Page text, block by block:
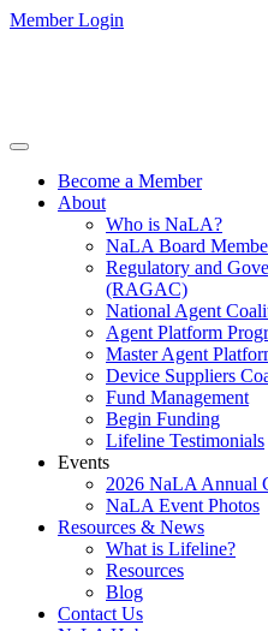
Member Login
Become a Member
About
Who is NaLA?
NaLA Board
Regulatory and
(RAGAC)
National Agent
Agent Platform
Master Agent
Device Suppliers
Fund Management
Begin Funding
Lifeline Testimonials
Events
2026 NaLA Annual
NaLA Event Photos
Resources & News
What is Lifeline?
Resources
Blog
Contact Us